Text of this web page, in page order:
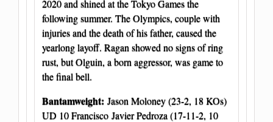
2020 and shined at the Tokyo Games the
following summer. The Olympics, couple with
injuries and the death of his father, caused the
yearlong layoff. Ragan showed no signs of ring
rust, but Olguin, a born aggressor, was game to
the final bell.
Bantamweight: Jason Moloney (23-2, 18 KOs)
UD 10 Francisco Javier Pedroza (17-11-2, 10